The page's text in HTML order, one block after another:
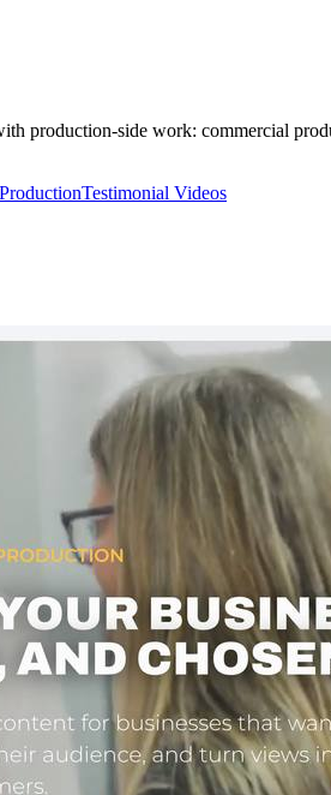
production-side work: commercial
Testimonial Videos